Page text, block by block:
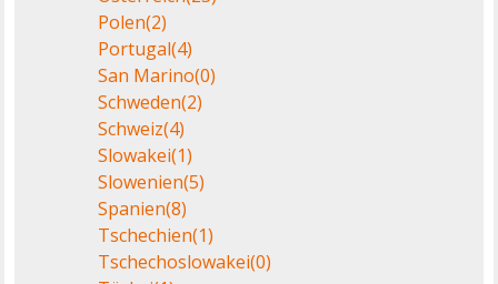
Polen(2)
Portugal(4)
San Marino(0)
Schweden(2)
Schweiz(4)
Slowakei(1)
Slowenien(5)
Spanien(8)
Tschechien(1)
Tschechoslowakei(0)